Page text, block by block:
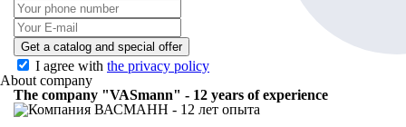
Get a catalog and special offer
I agree with the privacy policy
About company
The company "VASmann" - 12 years of experience